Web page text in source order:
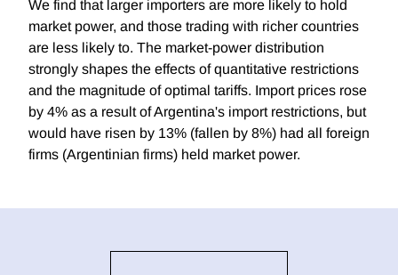
We find that larger importers are more likely to hold
market power, and those trading with richer countries
are less likely to. The market-power distribution
strongly shapes the effects of quantitative restrictions
and the magnitude of optimal tariffs. Import prices rose
by 4% as a result of Argentina's import restrictions, but
would have risen by 13% (fallen by 8%) had all foreign
firms (Argentinian firms) held market power.